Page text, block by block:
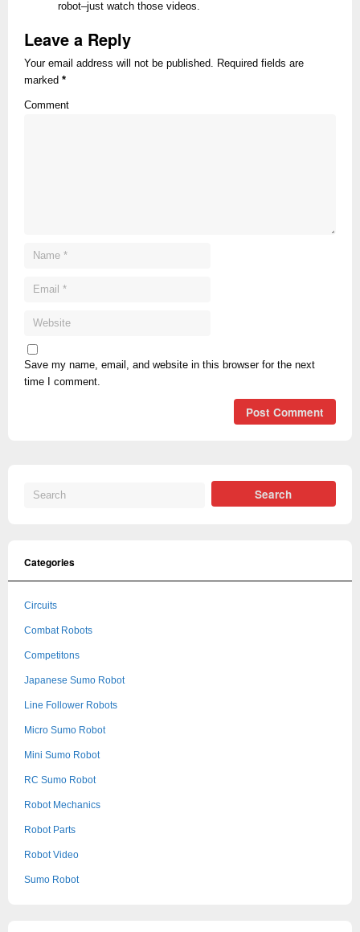
robot–just watch those videos.
Leave a Reply
Your email address will not be published. Required fields are
marked *
Comment
Save my name, email, and website in this browser for the next
time I comment.
Categories
Circuits
Combat Robots
Competitons
Japanese Sumo Robot
Line Follower Robots
Micro Sumo Robot
Mini Sumo Robot
RC Sumo Robot
Robot Mechanics
Robot Parts
Robot Video
Sumo Robot